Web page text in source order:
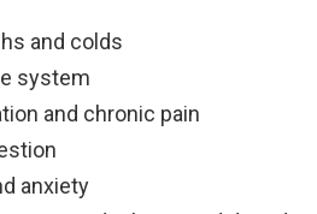
and colds
system
and chronic pain
anxiety